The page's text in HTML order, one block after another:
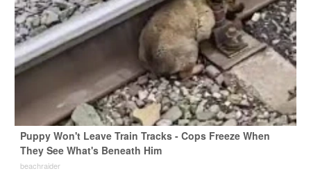
Puppy Won't Leave Train Tracks - Cops Freeze When
They See What's Beneath Him
beachraider